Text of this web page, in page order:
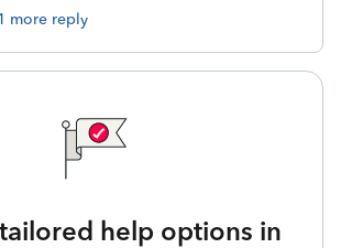
more reply
help options in